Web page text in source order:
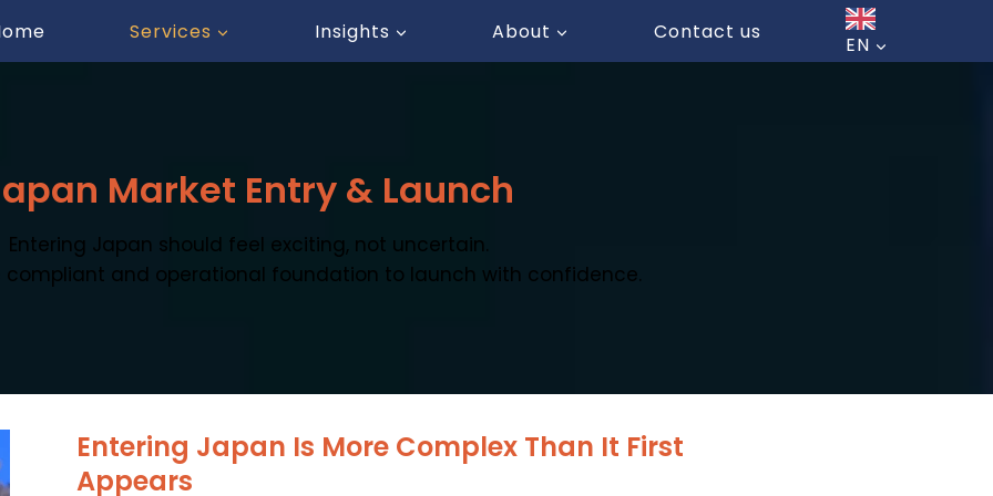
Services Insights About Contact us
EN
Market Entry & Launch
Entering Japan should feel exciting, not uncertain.
compliant and operational foundation to launch with confidence.
Entering Japan Is More Complex Than It First
Appears